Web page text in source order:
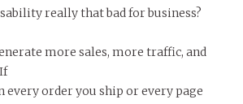
really that bad for business?
more sales, more traffic, and
every order you ship or every page